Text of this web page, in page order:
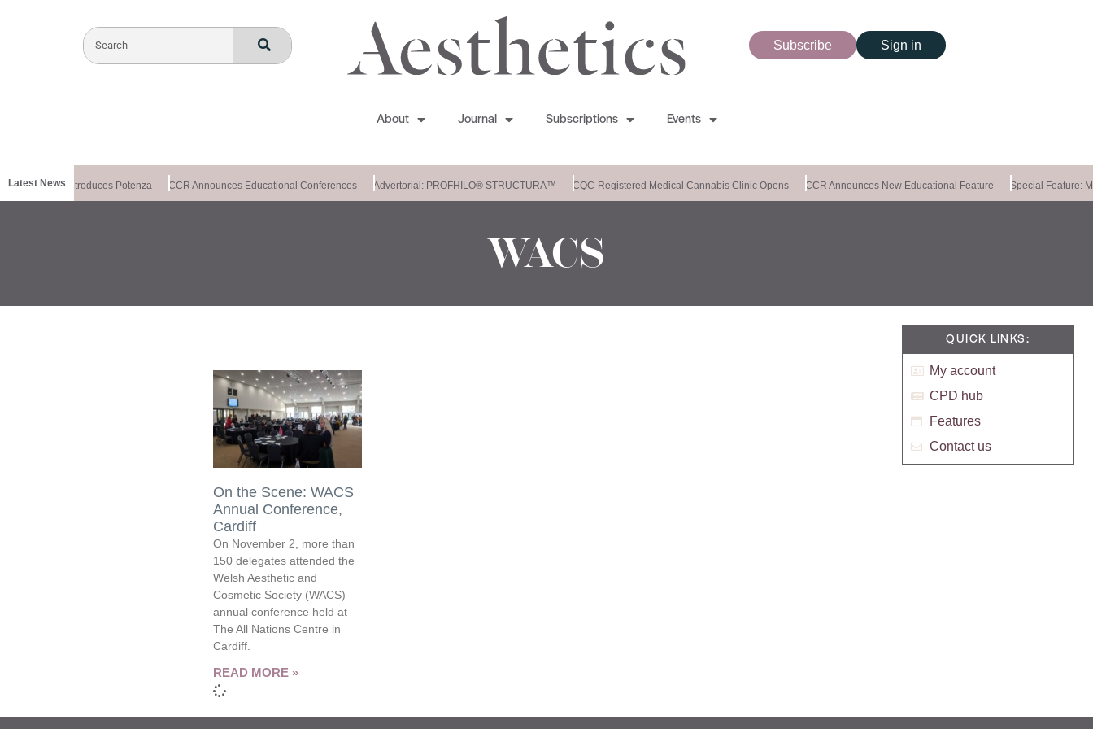
Subscribe Sign in
About Journal Subscriptions Events
Latest NewsIntroduces Potenza CCR Announces Educational Conferences Advertorial: PROFHILO® STRUCTURA™ CQC-Registered Medical Cannabis Clinic Opens CCR Announces New Educational Feature Special Feature:
WACS
On the Scene: WACS
Annual Conference,
Cardiff
On November 2, more than
150 delegates attended the
Welsh Aesthetic and
Cosmetic Society (WACS)
annual conference held at
The All Nations Centre in
Cardiff.
READ MORE »
QUICK LINKS:
My account
CPD hub
Features
Contact us